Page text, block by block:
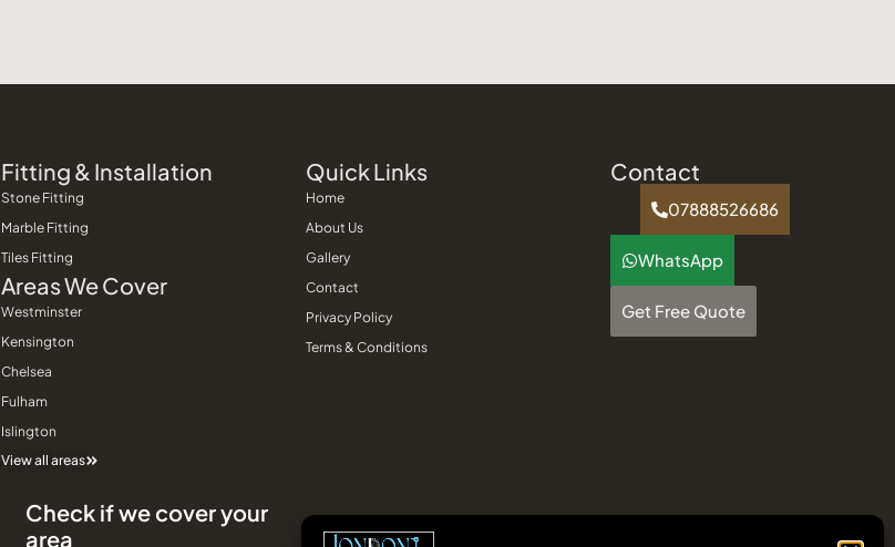
Fitting & Installation
Stone Fitting
Marble Fitting
Tiles Fitting
Areas We Cover
Westminster
Kensington
Chelsea
Fulham
Islington
View all areas
Check if we cover your
area
Quick Links
Home
About Us
Gallery
Contact
Privacy Policy
Terms & Conditions
Contact
07888526686
WhatsApp
Get Free Quote